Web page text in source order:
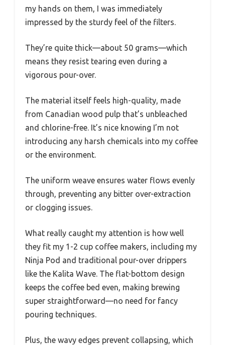
my hands on them, I was immediately
impressed by the sturdy feel of the filters.
They’re quite thick—about 50 grams—which
means they resist tearing even during a
vigorous pour-over.
The material itself feels high-quality, made
from Canadian wood pulp that’s unbleached
and chlorine-free. It’s nice knowing I’m not
introducing any harsh chemicals into my coffee
or the environment.
The uniform weave ensures water flows evenly
through, preventing any bitter over-extraction
or clogging issues.
What really caught my attention is how well
they fit my 1-2 cup coffee makers, including my
Ninja Pod and traditional pour-over drippers
like the Kalita Wave. The flat-bottom design
keeps the coffee bed even, making brewing
super straightforward—no need for fancy
pouring techniques.
Plus, the wavy edges prevent collapsing, which